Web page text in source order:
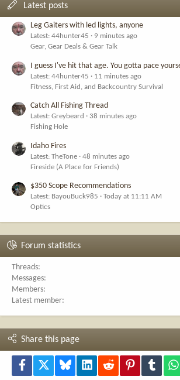
Latest posts
Leg Gaiters with led lights, anyone
Latest: 44hunter45
9 minutes ago
Gear, Gear Deals & Gear Talk
I guess I've hit that age. You gotta pace
Latest: 44hunter45
11 minutes ago
Fitness, First Aid, and Backcountry Survival
Catch All Fishing Thread
Latest: Greybeard
38 minutes ago
Fishing Hole
Idaho Fires
Latest: TheTone
48 minutes ago
Fireside (A Place for Friends)
$350 Scope Recommendations
Latest: BayouBuck985
Today at 11:11 AM
Optics
Forum statistics
Threads
Messages
Members
Latest member
Share this page
Facebook Bluesky LinkedInReddit PinterestTumblr